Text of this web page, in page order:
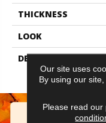
THICKNESS
LOOK
DESCRIPTION
Our site uses
By using our
Please read our